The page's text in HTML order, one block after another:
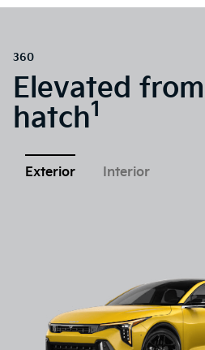
360
Elevated
hatch1
Exterior Interior